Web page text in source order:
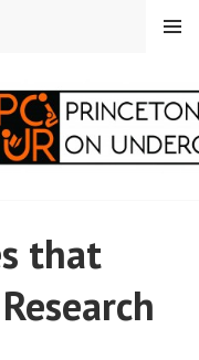
ON
MENU
that